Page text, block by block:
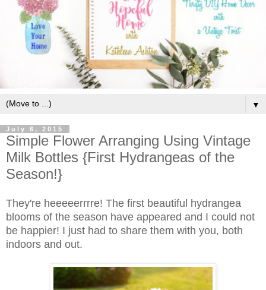
▼
July 6, 2015
Simple Flower Arranging Using Vintage
Milk Bottles {First Hydrangeas of the
Season!}
They're heeeeerrrre! The first beautiful hydrangea
blooms of the season have appeared and I could not
be happier! I just had to share them with you, both
indoors and out.